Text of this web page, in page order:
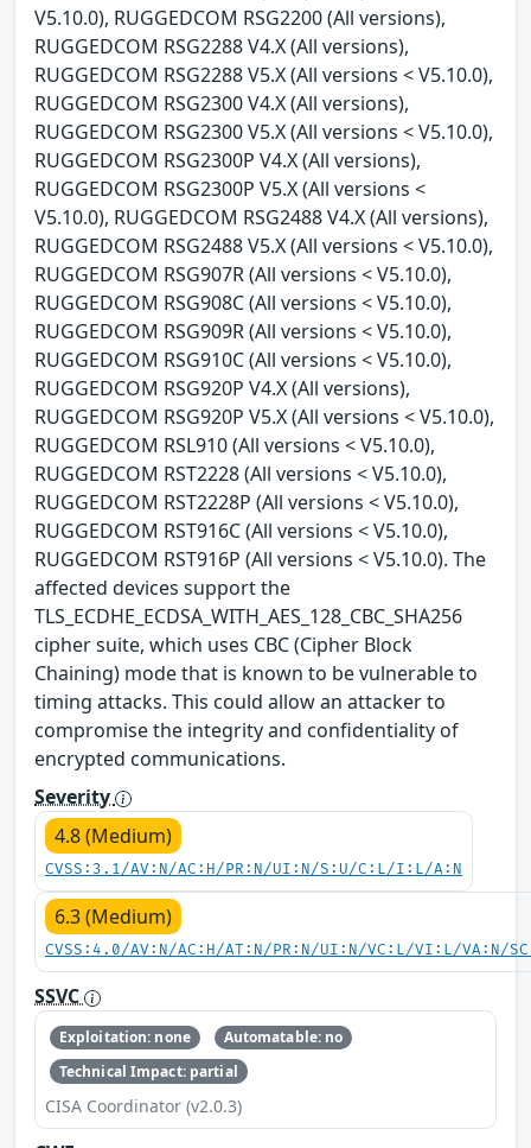
V5.10.0), RUGGEDCOM RSG2200 (All versions),
RUGGEDCOM RSG2288 V4.X (All versions),
RUGGEDCOM RSG2288 V5.X (All versions < V5.10.0),
RUGGEDCOM RSG2300 V4.X (All versions),
RUGGEDCOM RSG2300 V5.X (All versions < V5.10.0),
RUGGEDCOM RSG2300P V4.X (All versions),
RUGGEDCOM RSG2300P V5.X (All versions <
V5.10.0), RUGGEDCOM RSG2488 V4.X (All versions),
RUGGEDCOM RSG2488 V5.X (All versions < V5.10.0),
RUGGEDCOM RSG907R (All versions < V5.10.0),
RUGGEDCOM RSG908C (All versions < V5.10.0),
RUGGEDCOM RSG909R (All versions < V5.10.0),
RUGGEDCOM RSG910C (All versions < V5.10.0),
RUGGEDCOM RSG920P V4.X (All versions),
RUGGEDCOM RSG920P V5.X (All versions < V5.10.0),
RUGGEDCOM RSL910 (All versions < V5.10.0),
RUGGEDCOM RST2228 (All versions < V5.10.0),
RUGGEDCOM RST2228P (All versions < V5.10.0),
RUGGEDCOM RST916C (All versions < V5.10.0),
RUGGEDCOM RST916P (All versions < V5.10.0). The
affected devices support the
TLS_ECDHE_ECDSA_WITH_AES_128_CBC_SHA256
cipher suite, which uses CBC (Cipher Block
Chaining) mode that is known to be vulnerable to
timing attacks. This could allow an attacker to
compromise the integrity and confidentiality of
encrypted communications.
Severity
4.8 (Medium)
CVSS:3.1/AV:N/AC:H/PR:N/UI:N/S:U/C:L/I:L/A:N
6.3 (Medium)
CVSS:4.0/AV:N/AC:H/AT:N/PR:N/UI:N/VC:L/VI:L/VA:N/
SSVC
Exploitation: none
Automatable: no
Technical Impact: partial
CISA Coordinator (v2.0.3)